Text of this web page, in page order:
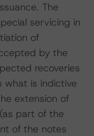
The
servicing in
of
by the
recoveries
what is indictive
extension of
part of the
of the notes